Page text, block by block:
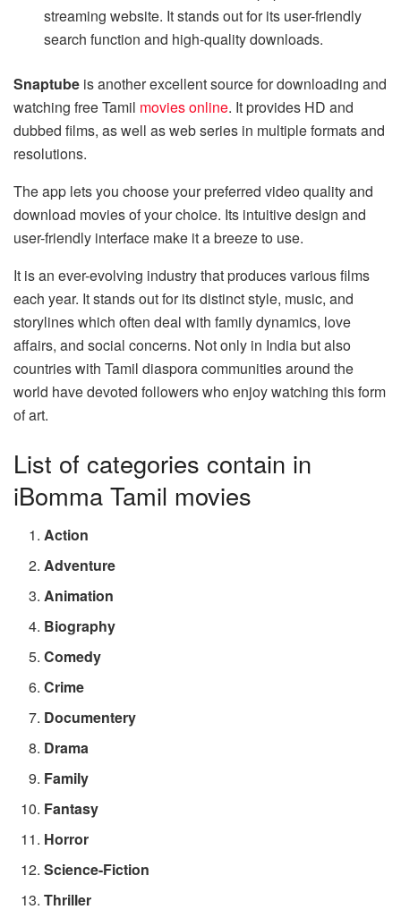
streaming website. It stands out for its user-friendly
search function and high-quality downloads.
Snaptube is another excellent source for downloading and
watching free Tamil movies online. It provides HD and
dubbed films, as well as web series in multiple formats and
resolutions.
The app lets you choose your preferred video quality and
download movies of your choice. Its intuitive design and
user-friendly interface make it a breeze to use.
It is an ever-evolving industry that produces various films
each year. It stands out for its distinct style, music, and
storylines which often deal with family dynamics, love
affairs, and social concerns. Not only in India but also
countries with Tamil diaspora communities around the
world have devoted followers who enjoy watching this form
of art.
List of categories contain in
iBomma Tamil movies
Action
Adventure
Animation
Biography
Comedy
Crime
Documentery
Drama
Family
Fantasy
Horror
Science-Fiction
Thriller